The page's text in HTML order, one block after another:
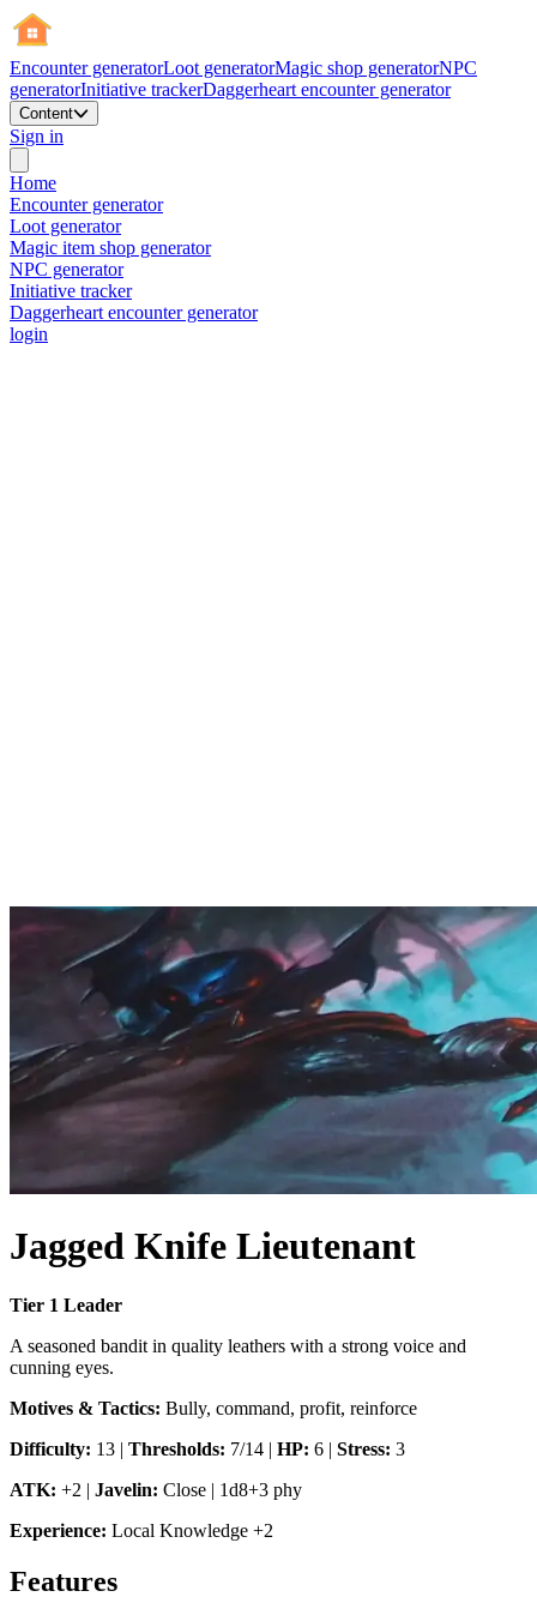
Encounter generatorLoot generatorMagic shop generatorNPC
generatorInitiative trackerDaggerheart encounter generator
Content
Sign in
Home
Encounter generator
Loot generator
Magic item shop generator
NPC generator
Initiative tracker
Daggerheart encounter generator
login
Jagged Knife Lieutenant
Tier 1 Leader
A seasoned bandit in quality leathers with a strong voice and
cunning eyes.
Motives & Tactics: Bully, command, profit, reinforce
Difficulty: 13 | Thresholds: 7/14 | HP: 6 | Stress: 3
ATK: +2 | Javelin: Close | 1d8+3 phy
Experience: Local Knowledge +2
Features